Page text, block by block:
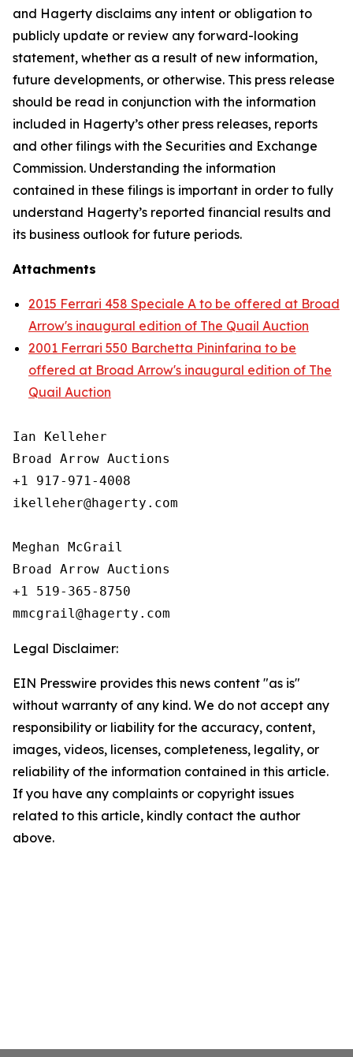
and Hagerty disclaims any intent or obligation to
publicly update or review any forward-looking
statement, whether as a result of new information,
future developments, or otherwise. This press release
should be read in conjunction with the information
included in Hagerty’s other press releases, reports
and other filings with the Securities and Exchange
Commission. Understanding the information
contained in these filings is important in order to fully
understand Hagerty’s reported financial results and
its business outlook for future periods.
Attachments
2015 Ferrari 458 Speciale A to be offered at Broad
Arrow's inaugural edition of The Quail Auction
2001 Ferrari 550 Barchetta Pininfarina to be
offered at Broad Arrow's inaugural edition of The
Quail Auction
Ian Kelleher
Broad Arrow Auctions
+1 917-971-4008
ikelleher@hagerty.com
Meghan McGrail
Broad Arrow Auctions
+1 519-365-8750
Legal Disclaimer:
EIN Presswire provides this news content "as is"
without warranty of any kind. We do not accept any
responsibility or liability for the accuracy, content,
images, videos, licenses, completeness, legality, or
reliability of the information contained in this article.
If you have any complaints or copyright issues
related to this article, kindly contact the author
above.